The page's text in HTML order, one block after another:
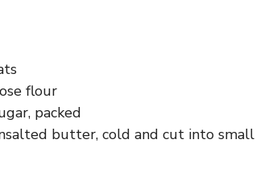
flour
packed
butter, cold and cut into small